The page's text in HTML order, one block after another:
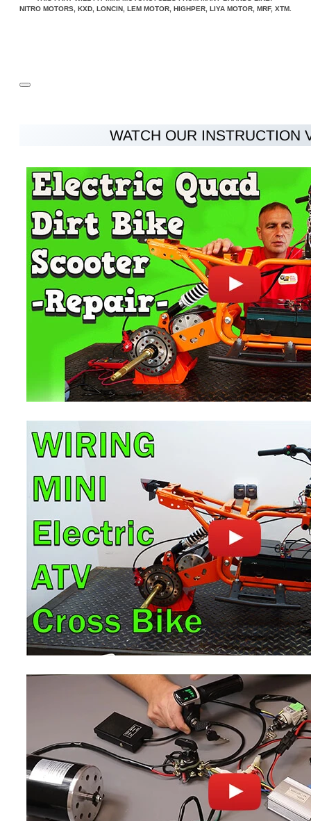
NITRO MOTORS, KXD, LONCIN, LEM MOTOR, HIGHPER, LIYA MOTOR, MRF, XTM.
WATCH OUR INSTRUCTION